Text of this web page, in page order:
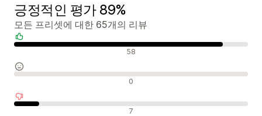
긍정적인 평가 89%
모든 프리셋에 대한 65개의 리뷰
58
0
7